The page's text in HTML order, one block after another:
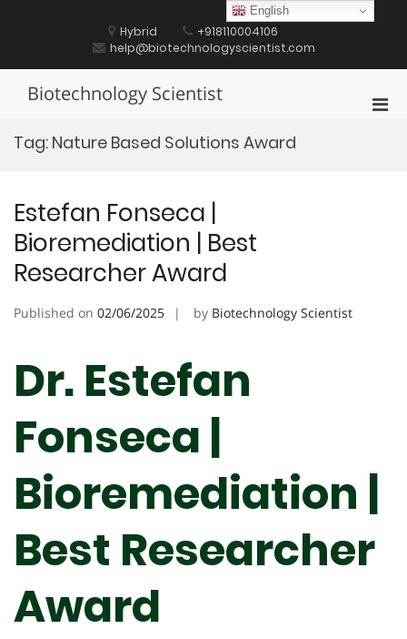
Hybrid
+918110004106
help@biotechnologyscientist.com
Biotechnology Scientist
Tag: Nature Based Solutions Award
Estefan Fonseca |
Bioremediation | Best
Researcher Award
Published on 02/06/2025 by Biotechnology Scientist
Dr. Estefan
Fonseca |
Bioremediation |
Best Researcher
Award
English